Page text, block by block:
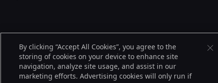
By clicking “Accept All Cookies”, you agree to the
storing of cookies on your device to enhance site
navigation, analyze site usage, and assist in our
marketing efforts. Advertising cookies will only run if